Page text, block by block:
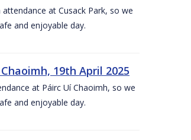
at Cusack Park, so we
and enjoyable day.
19th April 2025
at Páirc Uí Chaoimh, so we
and enjoyable day.